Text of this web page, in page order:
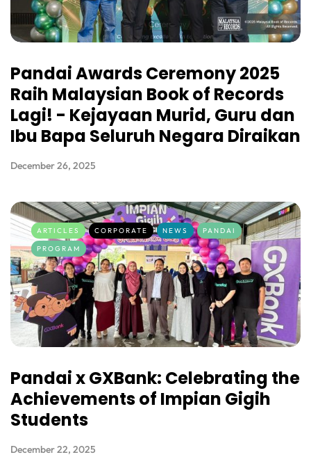
Pandai Awards Ceremony 2025
Raih Malaysian Book of Records
Lagi! - Kejayaan Murid, Guru dan
Ibu Bapa Seluruh Negara Diraikan
December 26, 2025
ARTICLES CORPORATE NEWS
PANDAI
PROGRAM
Pandai x GXBank: Celebrating the
Achievements of Impian Gigih
Students
December 22, 2025